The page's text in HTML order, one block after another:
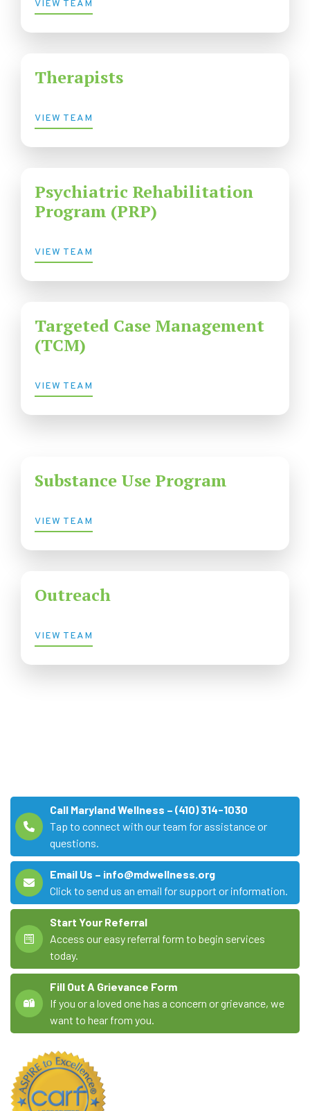
VIEW TEAM
Therapists
VIEW TEAM
Psychiatric Rehabilitation
Program (PRP)
VIEW TEAM
Targeted Case Management
(TCM)
VIEW TEAM
Substance Use Program
VIEW TEAM
Outreach
VIEW TEAM
Call Maryland Wellness – (410) 314-1030
Tap to connect with our team for assistance or
questions.
Email Us – info@mdwellness.org
Click to send us an email for support or information.
Start Your Referral
Access our easy referral form to begin services
today.
Fill Out A Grievance Form
If you or a loved one has a concern or grievance, we
want to hear from you.